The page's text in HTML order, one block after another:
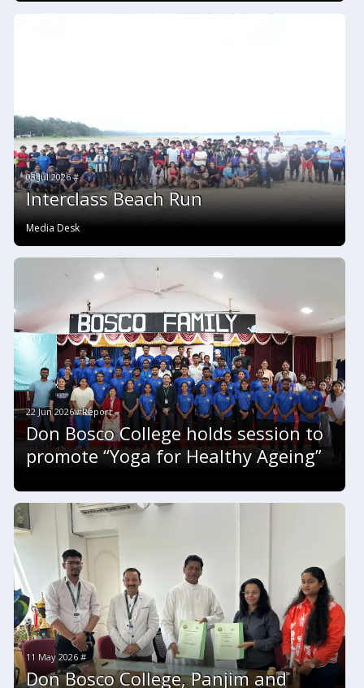
03 Jul 2026 #
Interclass Beach Run
Media Desk
22 Jun 2026 #Report
Don Bosco College holds session to
promote “Yoga for Healthy Ageing”
11 May 2026 #
Don Bosco College, Panjim and